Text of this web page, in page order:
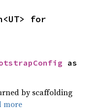
as
by scaffolding
more